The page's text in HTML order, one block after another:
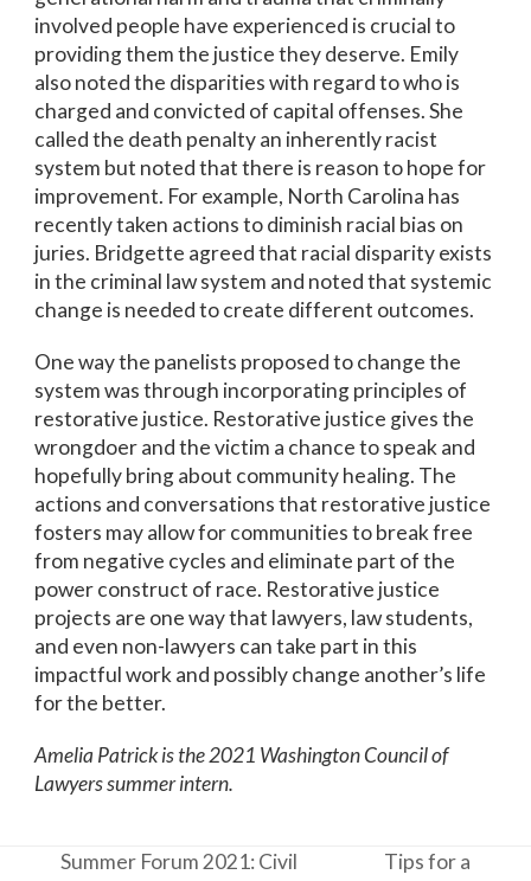
involved people have experienced is crucial to
providing them the justice they deserve. Emily
also noted the disparities with regard to who is
charged and convicted of capital offenses. She
called the death penalty an inherently racist
system but noted that there is reason to hope for
improvement. For example, North Carolina has
recently taken actions to diminish racial bias on
juries. Bridgette agreed that racial disparity exists
in the criminal law system and noted that systemic
change is needed to create different outcomes.
One way the panelists proposed to change the
system was through incorporating principles of
restorative justice. Restorative justice gives the
wrongdoer and the victim a chance to speak and
hopefully bring about community healing. The
actions and conversations that restorative justice
fosters may allow for communities to break free
from negative cycles and eliminate part of the
power construct of race. Restorative justice
projects are one way that lawyers, law students,
and even non-lawyers can take part in this
impactful work and possibly change another’s life
for the better.
Amelia Patrick is the 2021 Washington Council of
Lawyers summer intern.
Summer Forum 2021: Civil
Tips for a